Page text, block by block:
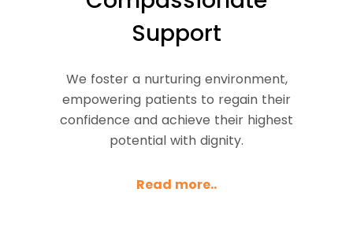
Support
We foster a nurturing environment,
empowering patients to regain their
confidence and achieve their highest
potential with dignity.
Read more..